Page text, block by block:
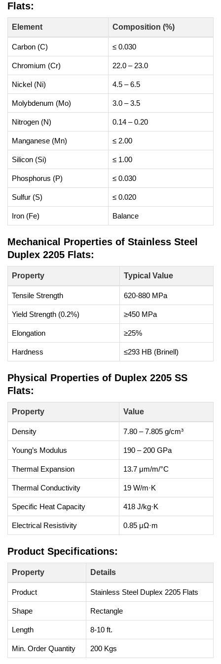
Flats:
Element Composition (%)
Carbon (C) ≤ 0.030
Chromium (Cr) 22.0 – 23.0
Nickel (Ni) 4.5 – 6.5
Molybdenum (Mo) 3.0 – 3.5
Nitrogen (N) 0.14 – 0.20
Manganese (Mn) ≤ 2.00
Silicon (Si) ≤ 1.00
Phosphorus (P) ≤ 0.030
Sulfur (S) ≤ 0.020
Iron (Fe) Balance
Mechanical Properties of Stainless Steel
Duplex 2205 Flats:
Property Typical Value
Tensile Strength 620-880 MPa
Yield Strength (0.2%) ≥450 MPa
Elongation ≥25%
Hardness ≤293 HB (Brinell)
Physical Properties of Duplex 2205 SS
Flats:
Property Value
Density 7.80 – 7.805 g/cm³
Young’s Modulus 190 – 200 GPa
Thermal Expansion 13.7 μm/m/°C
Thermal Conductivity 19 W/m·K
Specific Heat Capacity 418 J/kg·K
Electrical Resistivity 0.85 μΩ·m
Product Specifications:
Property Details
Product Stainless Steel Duplex 2205 Flats
Shape Rectangle
Length 8-10 ft.
Min. Order Quantity 200 Kgs